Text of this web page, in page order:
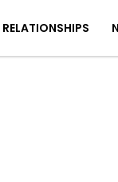
RELATIONSHIPS